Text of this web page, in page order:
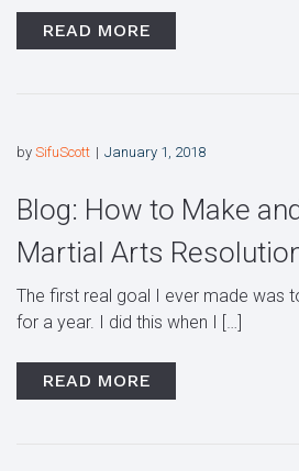
READ MORE
by SifuScott January 1, 2018
Blog: How to Make
Martial Arts
The first real goal I ever made was
for a year. I did this when I […]
READ MORE